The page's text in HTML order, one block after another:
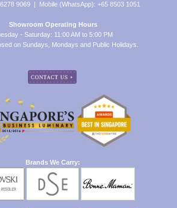
9069 | Mobile (WhatsApp): +65 8503 1051
Showroom Operating Hours
- Saturday: 11:00 AM to 5:00 PM
on Sundays, Mondays and Public Holidays.
Brands We Carry: